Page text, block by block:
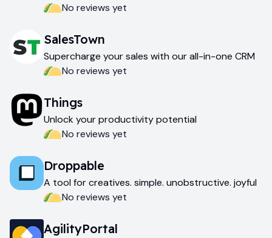
today and tomorrow
No reviews yet
SalesTown
Supercharge your sales with our all-in-one CRM
No reviews yet
Things
Unlock your productivity potential
No reviews yet
Droppable
A tool for creatives. simple. unobstructive. joyful
No reviews yet
AgilityPortal